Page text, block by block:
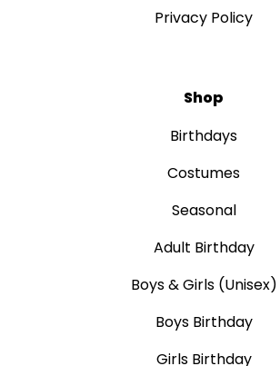
Privacy Policy
Shop
Birthdays
Costumes
Seasonal
Adult Birthday
Boys & Girls (Unisex)
Boys Birthday
Girls Birthday